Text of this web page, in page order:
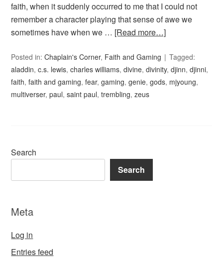
faith, when it suddenly occurred to me that I could not
remember a character playing that sense of awe we
sometimes have when we … [Read more…]
Posted in:Chaplain's Corner, Faith and Gaming
Tagged:
aladdin,c.s. lewis,charles williams,divine,divinity,djinn,djinni,
faith,faith and gaming,fear,gaming,genie,gods, mjyoung,
multiverser,paul,saint paul,trembling,zeus
Search
Search
Meta
Log in
Entries feed